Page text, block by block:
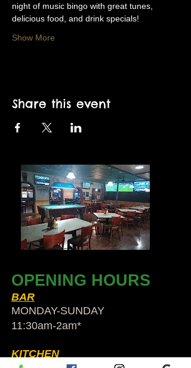
night of music bingo with great tunes,
delicious food, and drink specials!
Show More
Share this event
OPENING HOURS
BAR
MONDAY-SUNDAY
11:30am-2am​*
KITCHEN